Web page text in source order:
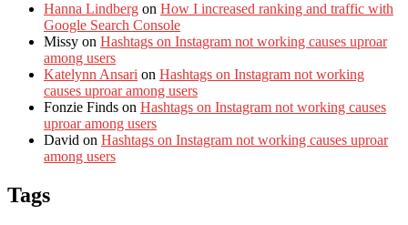
Hanna Lindberg on How I increased ranking and traffic with
Google Search Console
Missy on Hashtags on Instagram not working causes uproar
among users
Katelynn Ansari on Hashtags on Instagram not working
causes uproar among users
Fonzie Finds on Hashtags on Instagram not working causes
uproar among users
David on Hashtags on Instagram not working causes uproar
among users
Tags